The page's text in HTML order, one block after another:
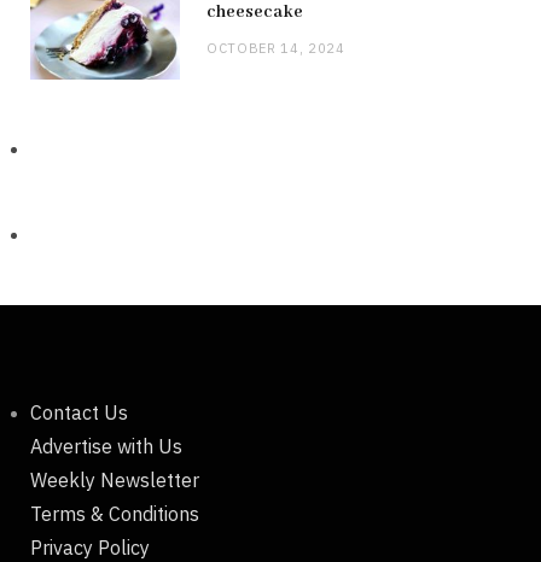
cheesecake
OCTOBER 14, 2024
Contact Us
Advertise with Us
Weekly Newsletter
Terms & Conditions
Privacy Policy